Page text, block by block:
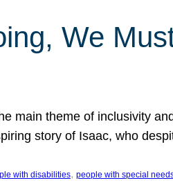
We
main theme of inclusivity
story of Isaac, who
with disabilities, people with special